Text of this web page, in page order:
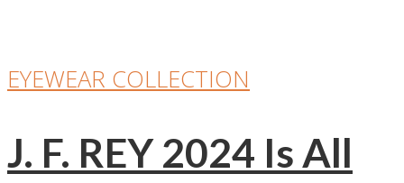
EYEWEAR COLLECTION
J. F. REY 2024 Is All